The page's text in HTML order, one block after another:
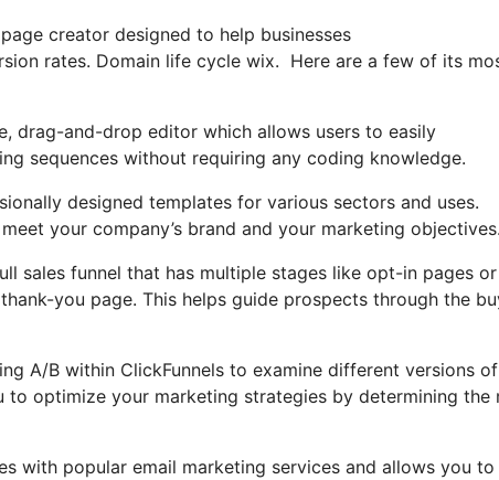
creator designed to help businesses
rates. Domain life cycle wix. Here are a few of its
drag-and-drop editor which allows users to easily
sequences without requiring any coding knowledge.
designed templates for various sectors and uses.
your company’s brand and your marketing objectives.
sales funnel that has multiple stages like opt-in pages
you page. This helps guide prospects through the
A/B within ClickFunnels to examine different versions
optimize your marketing strategies by determining the
with popular email marketing services and allows you to